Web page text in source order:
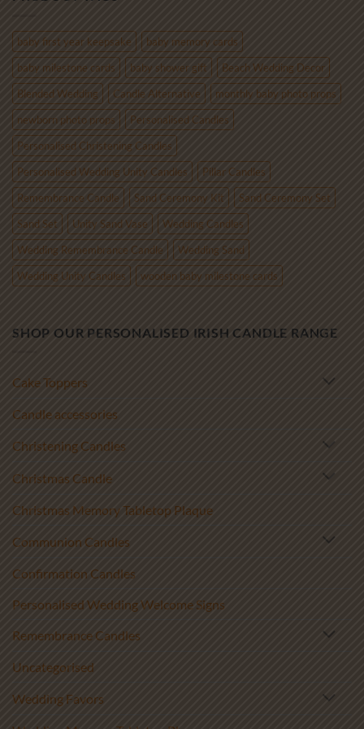
baby first year keepsake
baby memory cards
baby milestone cards
baby shower gift
Beach Wedding Decor
Blended Wedding
Candle Alternative
monthly baby photo props
newborn photo props
Personalised Candles
Personalised Christening Candles
Personalised Wedding Unity Candles
Pillar Candles
Remembrance Candle
Sand Ceremony Kit
Sand Ceremony Set
Sand Set
Unity Sand Vase
Wedding Candles
Wedding Remembrance Candle
Wedding Sand
Wedding Unity Candles
wooden baby milestone cards
SHOP OUR PERSONALISED IRISH CANDLE RANGE
Cake Toppers
Candle accessories
Christening Candles
Christmas Candle
Christmas Memory Tabletop Plaque
Communion Candles
Confirmation Candles
Personalised Wedding Welcome Signs
Remembrance Candles
Uncategorised
Wedding Favors